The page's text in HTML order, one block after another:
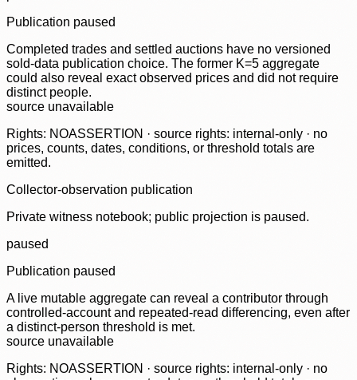
Publication paused
Completed trades and settled auctions have no versioned
sold-data publication choice. The former K=5 aggregate
could also reveal exact observed prices and did not require
distinct people.
source unavailable
Rights: NOASSERTION · source rights: internal-only · no
prices, counts, dates, conditions, or threshold totals are
emitted.
Collector-observation publication
Private witness notebook; public projection is paused.
paused
Publication paused
A live mutable aggregate can reveal a contributor through
controlled-account and repeated-read differencing, even after
a distinct-person threshold is met.
source unavailable
Rights: NOASSERTION · source rights: internal-only · no